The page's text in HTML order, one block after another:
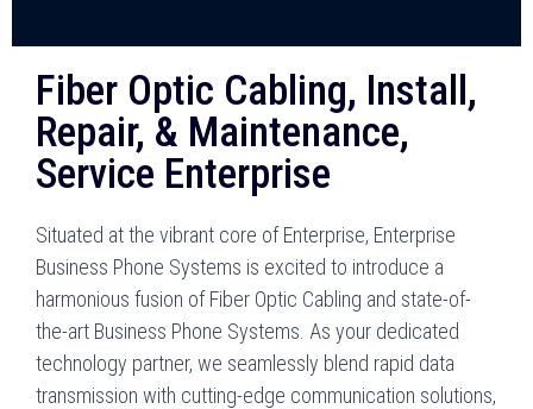
Fiber Optic Cabling, Install,
Repair, & Maintenance,
Service Enterprise
Situated at the vibrant core of Enterprise, Enterprise
Business Phone Systems is excited to introduce a
harmonious fusion of Fiber Optic Cabling and state-of-
the-art Business Phone Systems. As your dedicated
technology partner, we seamlessly blend rapid data
transmission with cutting-edge communication solutions,